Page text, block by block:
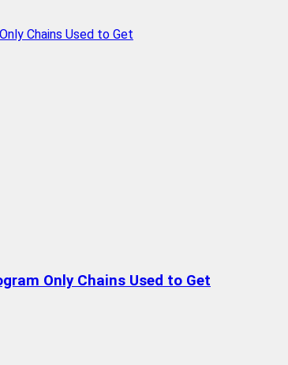
Chains Used to Get
Only Chains Used to Get